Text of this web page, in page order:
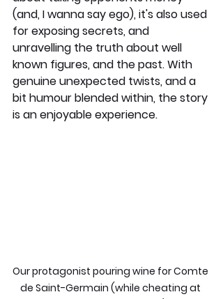
(and, I wanna say ego), it's also used
for exposing secrets, and
unravelling the truth about well
known figures, and the past. With
genuine unexpected twists, and a
bit humour blended within, the story
is an enjoyable experience.
Our protagonist pouring wine for Comte
de Saint-Germain (while cheating at